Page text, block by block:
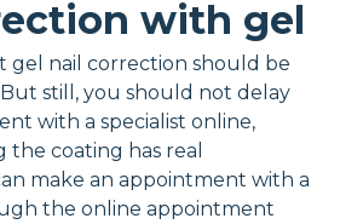
with gel
gel nail correction should be
still, you should not delay
with a specialist online,
the coating has real
make an appointment with a
the online appointment